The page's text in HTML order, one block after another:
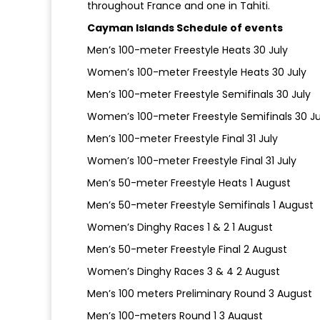
throughout France and one in Tahiti.
Cayman Islands Schedule of events
Men’s 100-meter Freestyle Heats 30 July
Women’s 100-meter Freestyle Heats 30 July
Men’s 100-meter Freestyle Semifinals 30 July
Women’s 100-meter Freestyle Semifinals 30
Men’s 100-meter Freestyle Final 31 July
Women’s 100-meter Freestyle Final 31 July
Men’s 50-meter Freestyle Heats 1 August
Men’s 50-meter Freestyle Semifinals 1 August
Women’s Dinghy Races 1 & 2 1 August
Men’s 50-meter Freestyle Final 2 August
Women’s Dinghy Races 3 & 4 2 August
Men’s 100 meters Preliminary Round 3 August
Men’s 100-meters Round 1 3 August